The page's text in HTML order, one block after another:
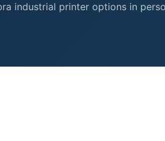
industrial printer options in